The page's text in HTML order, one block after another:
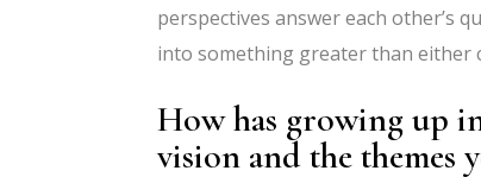
perspectives answer each other’s
into something greater than either
How has growing up
vision and the themes